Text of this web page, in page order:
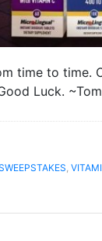
time to time.
Luck. ~Tom
,